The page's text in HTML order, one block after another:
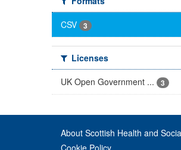
CSV
3
Licenses
UK Open Government ...
3
About Scottish Health and